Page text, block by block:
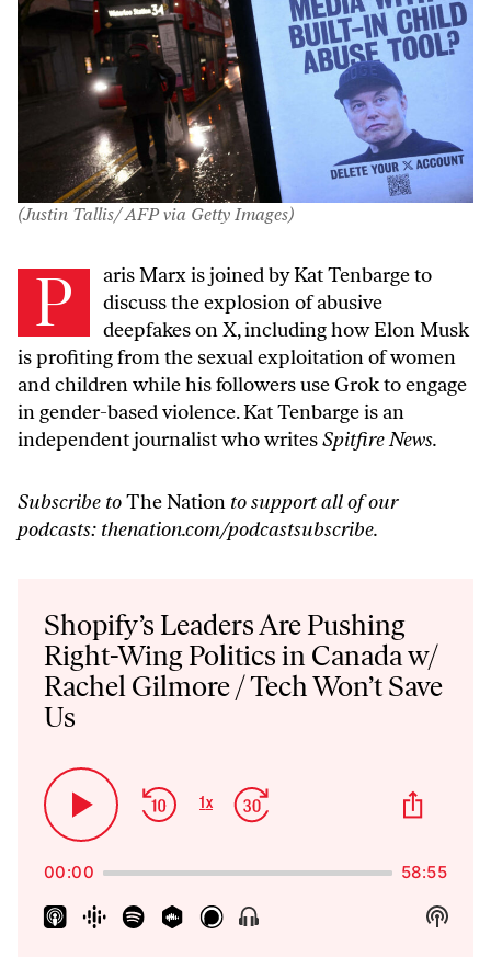
(Justin Tallis/ AFP via Getty Images)
Paris Marx is joined by Kat Tenbarge to
discuss the explosion of abusive
deepfakes on X, including how Elon Musk
is profiting from the sexual exploitation of women
and children while his followers use Grok to engage
in gender-based violence. Kat Tenbarge is an
independent journalist who writesSpitfire News.
Subscribe toThe Nation to support all of our
podcasts: thenation.com/podcastsubscribe.
PlayerShopify’s Leaders Are Pushing
Right-Wing Politics in Canada w/
Rachel Gilmore / Tech Won’t Save
Us
Play
Pause
Skip
Backward
Change
1x
Jump
Forward
00:00 58:55
Show
Menu
Show